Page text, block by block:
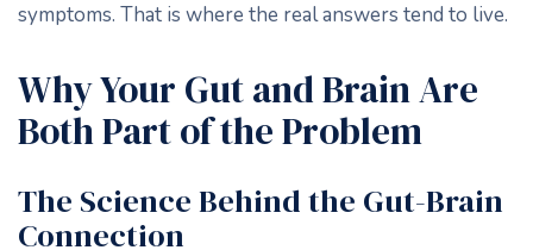
symptoms. That is where the real answers tend to live.
Why Your Gut and Brain Are
Both Part of the Problem
The Science Behind the Gut-Brain
Connection